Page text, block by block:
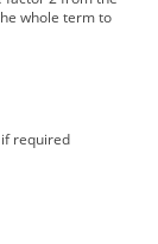
whole term to
if required